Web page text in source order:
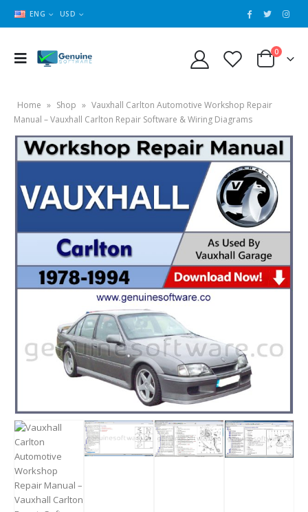
ENG USD
0
Home » Shop » Vauxhall Carlton Automotive Workshop Repair
Manual – Vauxhall Carlton Repair Software & Wiring Diagrams